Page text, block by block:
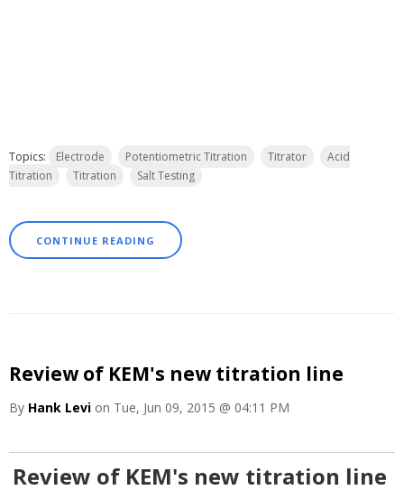
Topics: Electrode Potentiometric Titration Titrator
Acid
Titration
Titration Salt Testing
CONTINUE READING
Review of KEM's new titration line
By Hank Levi on Tue, Jun 09, 2015 @ 04:11 PM
Review of KEM's new titration line